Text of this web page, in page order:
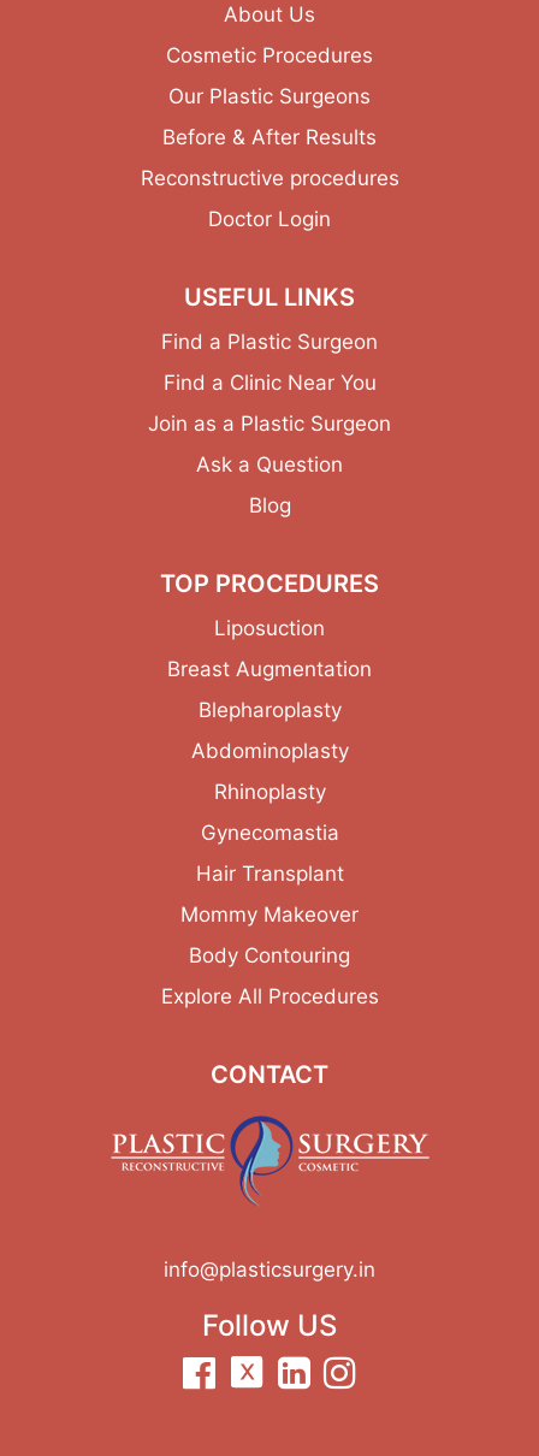
About Us
Cosmetic Procedures
Our Plastic Surgeons
Before & After Results
Reconstructive procedures
Doctor Login
USEFUL LINKS
Find a Plastic Surgeon
Find a Clinic Near You
Join as a Plastic Surgeon
Ask a Question
Blog
TOP PROCEDURES
Liposuction
Breast Augmentation
Blepharoplasty
Abdominoplasty
Rhinoplasty
Gynecomastia
Hair Transplant
Mommy Makeover
Body Contouring
Explore All Procedures
CONTACT
info@plasticsurgery.in
Follow US